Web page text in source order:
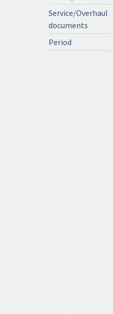
Service/Overhaul
documents
Period